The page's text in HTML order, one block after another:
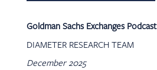
Goldman Sachs Exchanges Podcast
DIAMETER RESEARCH TEAM
December 2025